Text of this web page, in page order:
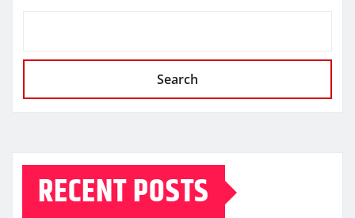
Search
RECENT POSTS